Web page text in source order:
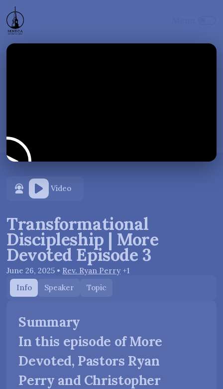
Video
Transformational
Discipleship | More
Devoted Episode 3
June 26, 2025 • Rev. Ryan Perry+1
Info
Speaker Topic
Summary
In this episode of More
Devoted, Pastors Ryan
Perry and Christopher